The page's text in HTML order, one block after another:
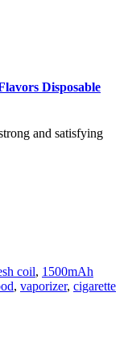
Disposable
and satisfying
coil, 1500mAh
, vaporizer, cigarette